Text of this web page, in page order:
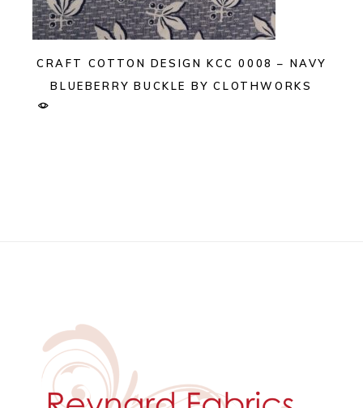
CRAFT COTTON DESIGN KCC 0008 – NAVY
BLUEBERRY BUCKLE BY CLOTHWORKS